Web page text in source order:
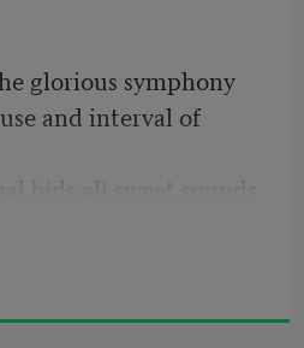
glorious symphony
and interval of
aimless industry.
by blazonry
her swift decrease.